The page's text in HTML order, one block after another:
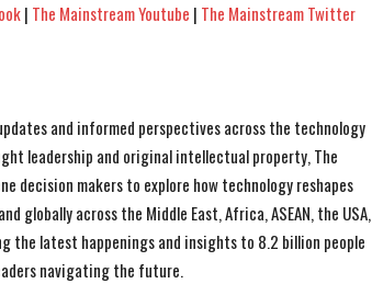
| The Mainstream Youtube | The Mainstream Twitter
and informed perspectives across the technology
leadership and original intellectual property, The
decision makers to explore how technology reshapes
globally across the Middle East, Africa, ASEAN, the USA,
the latest happenings and insights to 8.2 billion people
navigating the future.